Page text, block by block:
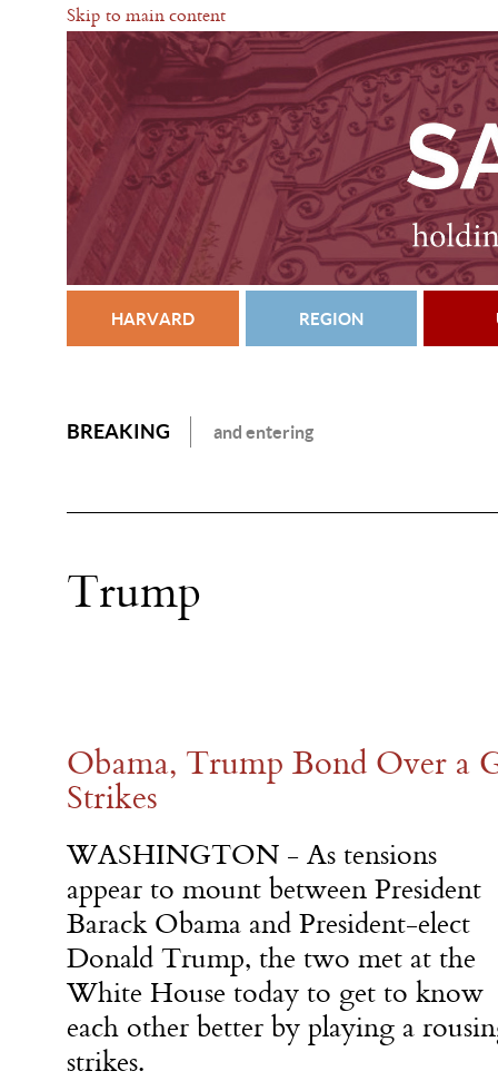
Skip to main content
HARVARD REGION
BREAKING and entering
Trump
Obama, Trump Bond Over a
Strikes
WASHINGTON - As tensions
appear to mount between President
Barack Obama and President-elect
Donald Trump, the two met at the
White House today to get to know
each other better by playing a
strikes.